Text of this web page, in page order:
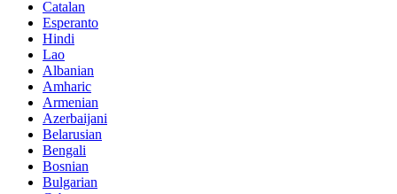
Catalan
Esperanto
Hindi
Lao
Albanian
Amharic
Armenian
Azerbaijani
Belarusian
Bengali
Bosnian
Bulgarian